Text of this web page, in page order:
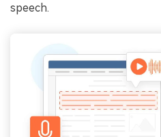
speech.